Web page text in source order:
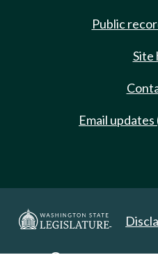
Public
Site
Email